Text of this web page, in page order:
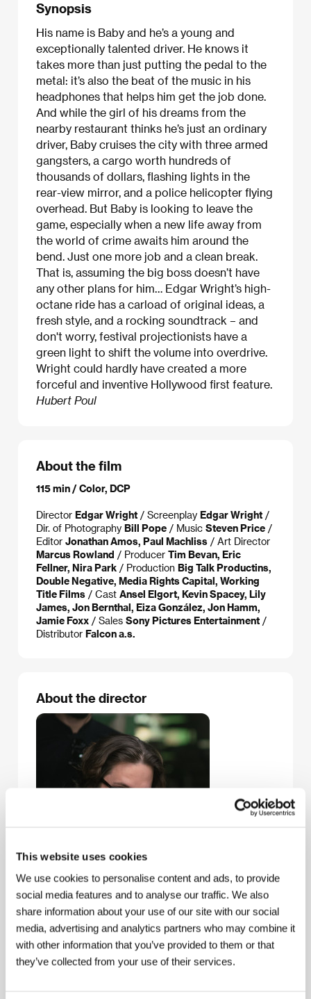
This website uses cookies
We use cookies to personalise content and ads, to provide
social media features and to analyse our traffic. We also
share information about your use of our site with our social
media, advertising and analytics partners who may combine it
with other information that you’ve provided to them or that
they’ve collected from your use of their services.
Synopsis
His name is Baby and he’s a young and
exceptionally talented driver. He knows it
takes more than just putting the pedal to the
metal: it’s also the beat of the music in his
headphones that helps him get the job done.
And while the girl of his dreams from the
nearby restaurant thinks he’s just an ordinary
driver, Baby cruises the city with three armed
gangsters, a cargo worth hundreds of
thousands of dollars, flashing lights in the
rear-view mirror, and a police helicopter flying
overhead. But Baby is looking to leave the
game, especially when a new life away from
the world of crime awaits him around the
bend. Just one more job and a clean break.
That is, assuming the big boss doesn’t have
any other plans for him… Edgar Wright’s high-
octane ride has a carload of original ideas, a
fresh style, and a rocking soundtrack – and
don't worry, festival projectionists have a
green light to shift the volume into overdrive.
Wright could hardly have created a more
forceful and inventive Hollywood first feature.
Hubert Poul
About the film
115 min / Color, DCP
Director Edgar Wright / Screenplay Edgar Wright /
Dir. of Photography Bill Pope / Music Steven Price /
Editor Jonathan Amos, Paul Machliss / Art Director
Marcus Rowland / Producer Tim Bevan, Eric
Fellner, Nira Park / Production Big Talk Productins,
Double Negative, Media Rights Capital, Working
Title Films / Cast Ansel Elgort, Kevin Spacey, Lily
James, Jon Bernthal, Eiza González, Jon Hamm,
Jamie Foxx / Sales Sony Pictures Entertainment /
Distributor Falcon a.s.
About the director
Edgar Wright(b. 1974, Poole, Dorset, UK) is a film